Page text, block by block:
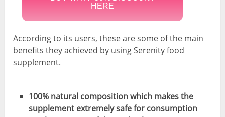
HERE
According to its users, these are some of the main
benefits they achieved by using Serenity food
supplement.
100% natural composition which makes the
supplement extremely safe for consumption